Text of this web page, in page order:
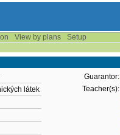
View by plans
Setup
látek
Guarantor:
Teacher(s):